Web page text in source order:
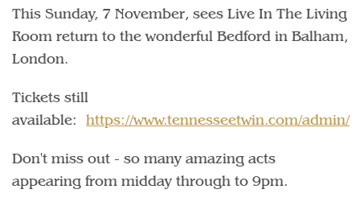
This Sunday, 7 November, sees Live In The Living
Room return to the wonderful Bedford in Balham,
London.
Tickets still
available: https://www.tennesseetwin.com/admin/
Don't miss out - so many amazing acts
appearing from midday through to 9pm.